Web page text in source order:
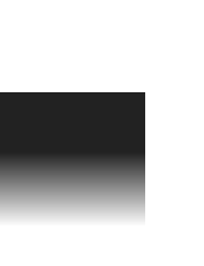
with a fifth
This fifth
year.
opened for